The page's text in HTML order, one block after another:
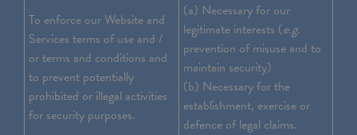
To enforce our Website and
Services terms of use and /
or terms and conditions and
to prevent potentially
prohibited or illegal activities
for security purposes.
(a) Necessary for our
legitimate interests (e.g.
prevention of misuse and to
maintain security)
(b) Necessary for the
establishment, exercise or
defence of legal claims.